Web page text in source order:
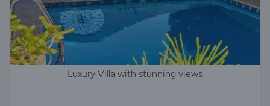
Luxury Villa with stunning views